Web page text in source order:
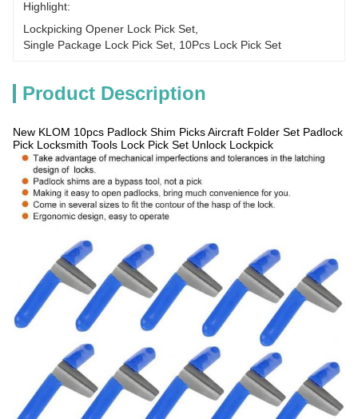
Highlight:
Lockpicking Opener Lock Pick Set
Single Package Lock Pick Set 10Pcs Lock Pick Set
Product Description
New KLOM 10pcs Padlock Shim Picks Aircraft Folder Set Padlock
Pick Locksmith Tools Lock Pick Set Unlock Lockpick